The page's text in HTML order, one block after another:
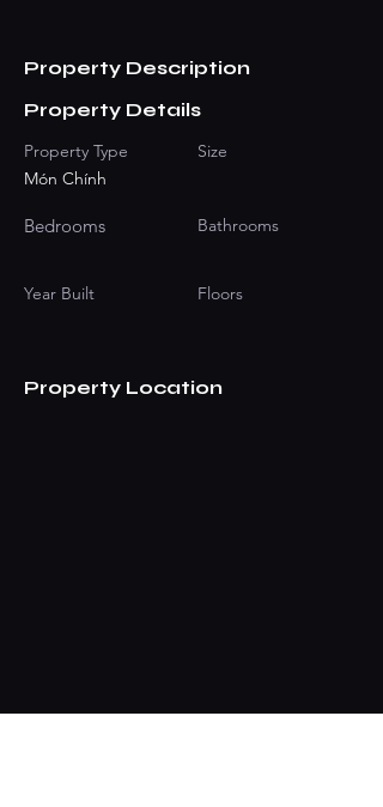
Property Description
Property Details
Property Type
Món Chính
Bedrooms
Year Built
Size
Bathrooms
Floors
Property Location